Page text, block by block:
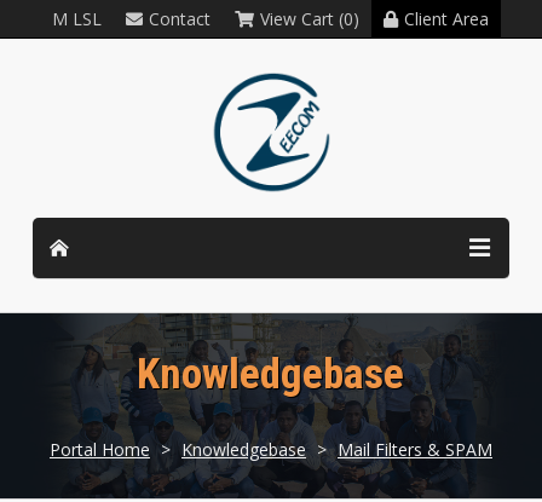
M LSL Contact View Cart (0) Client Area
Knowledgebase
Portal Home > Knowledgebase > Mail Filters & SPAM